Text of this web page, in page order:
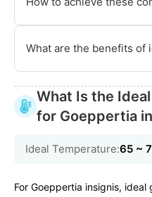
What are the benefits of
What Is the
for Goeppertia
Ideal Temperature:65 ~
For Goeppertia insignis,